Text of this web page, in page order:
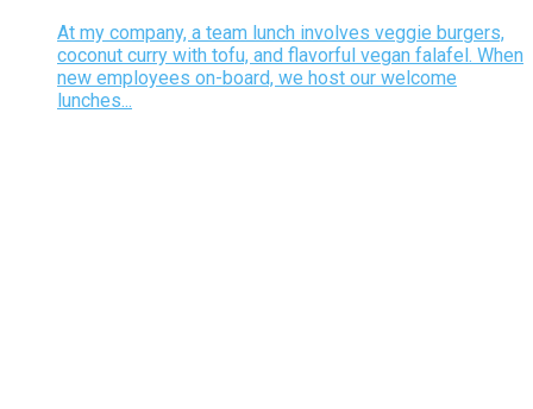
At my company, a team lunch involves veggie burgers,
coconut curry with tofu, and flavorful vegan falafel. When
new employees on-board, we host our welcome
lunches...